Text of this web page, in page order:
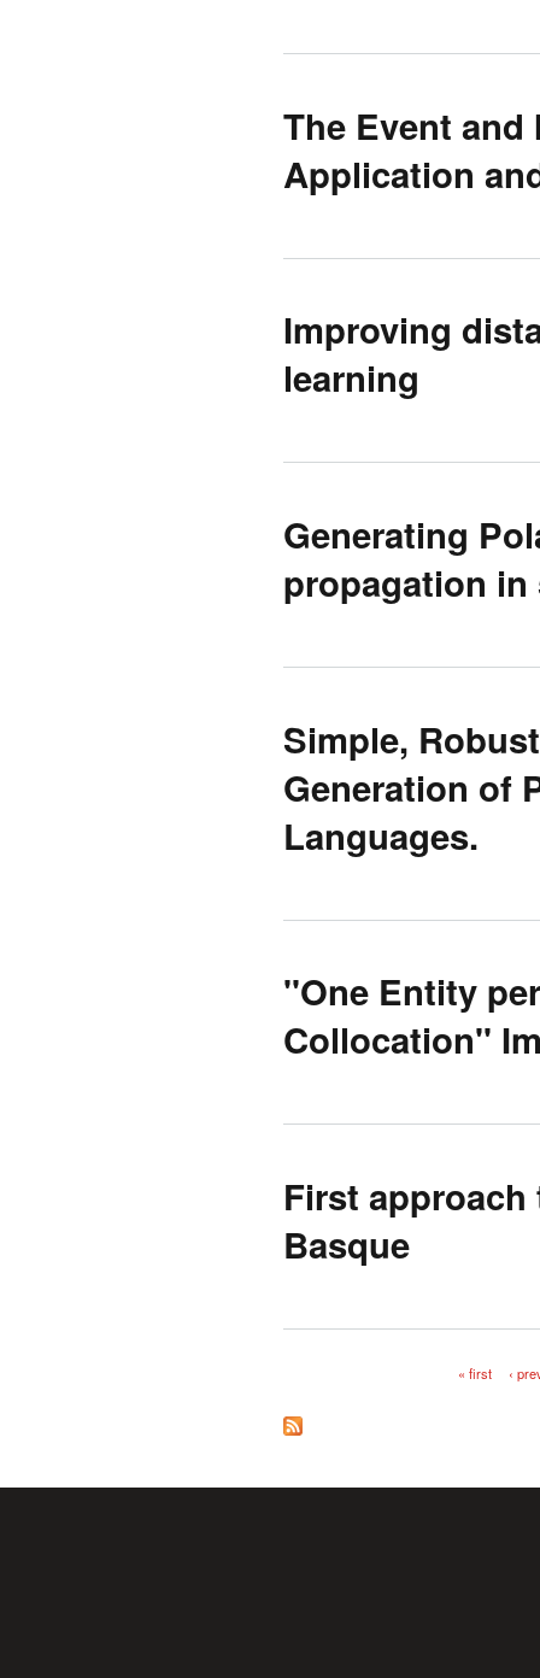
The Event
Application
Improving
learning
Generating
propagation in
Simple,
Generation of
Languages.
''One Entity
Collocation''
First
Basque
« first ‹